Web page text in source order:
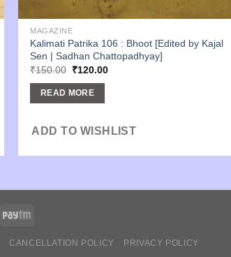
MAGAZINE
Kalimati Patrika 106 : Bhoot [Edited by Kajal
Sen | Sadhan Chattopadhyay]
₹150.00 Original
was:
₹150.00.
₹120.00Current
READ MORE
ADD TO WISHLIST
CANCELLATION POLICY PRIVACY POLICY